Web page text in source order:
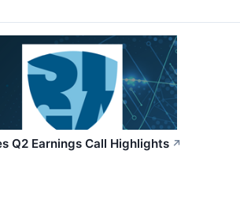
Q2 Earnings Call Highlights ↗